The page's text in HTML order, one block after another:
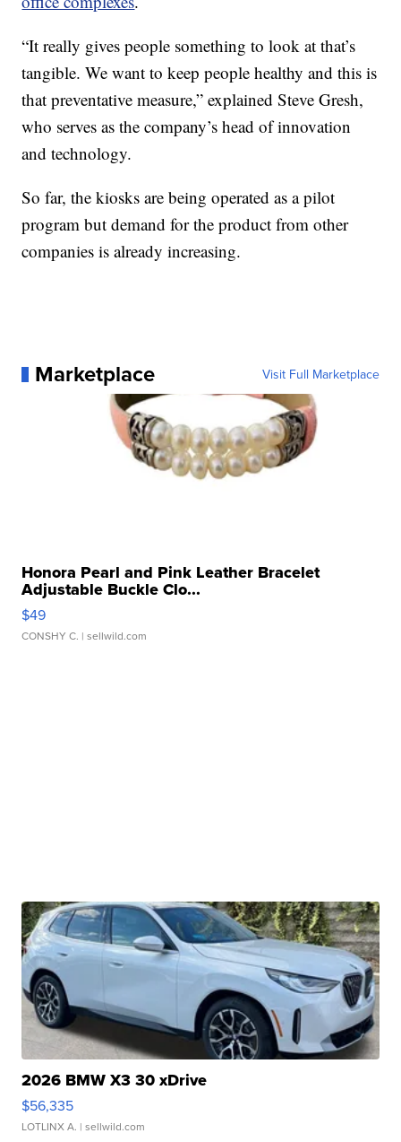
“It really gives people something to look at that’s
tangible. We want to keep people healthy and this is
that preventative measure,” explained Steve Gresh,
who serves as the company’s head of innovation
and technology.
So far, the kiosks are being operated as a pilot
program but demand for the product from other
companies is already increasing.
Marketplace Visit Full Marketplace
Honora Pearl and Pink Leather Bracelet
Adjustable Buckle Clo...
$49
CONSHY C. | sellwild.com
2026 BMW X3 30 xDrive
$56,335
LOTLINX A. | sellwild.com